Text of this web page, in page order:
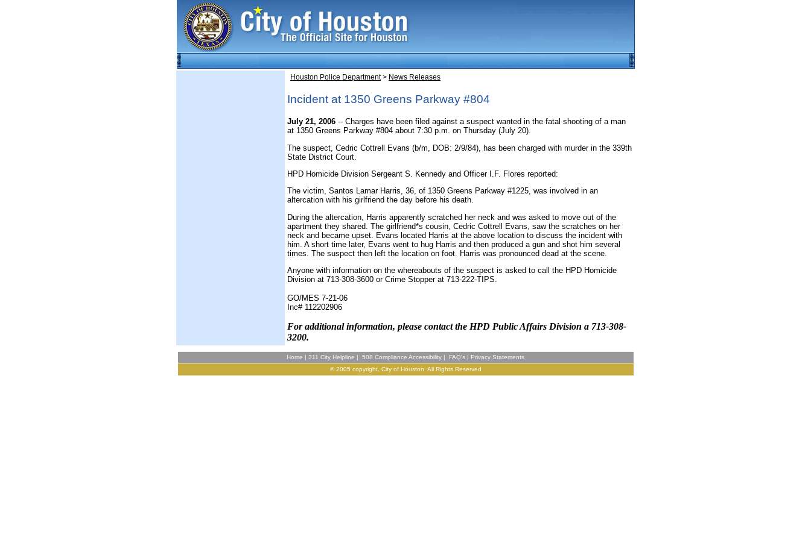
Houston Police Department> News Releases
Incident at 1350 Greens Parkway #804
July 21, 2006 -- Charges have been filed against a suspect wanted in the fatal shooting of a man
at 1350 Greens Parkway #804 about 7:30 p.m. on Thursday (July 20).
The suspect, Cedric Cottrell Evans (b/m, DOB: 2/9/84), has been charged with murder in the 339th
State District Court.
HPD Homicide Division Sergeant S. Kennedy and Officer I.F. Flores reported:
The victim, Santos Lamar Harris, 36, of 1350 Greens Parkway #1225, was involved in an
altercation with his girlfriend the day before his death.
During the altercation, Harris apparently scratched her neck and was asked to move out of the
apartment they shared. The girlfriend*s cousin, Cedric Cottrell Evans, saw the scratches on her
neck and became upset. Evans located Harris at the above location to discuss the incident with
him. A short time later, Evans went to hug Harris and then produced a gun and shot him several
times. The suspect then left the location on foot. Harris was pronounced dead at the scene.
Anyone with information on the whereabouts of the suspect is asked to call the HPD Homicide
Division at 713-308-3600 or Crime Stopper at 713-222-TIPS.
GO/MES 7-21-06
Inc# 112202906
For additional information, please contact the HPD Public Affairs Division a 713-308-
3200.
Home | 311 City Helpline | 508 Compliance Accessibility | FAQ's | Privacy Statements
© 2005 copyright, City of Houston. All Rights Reserved